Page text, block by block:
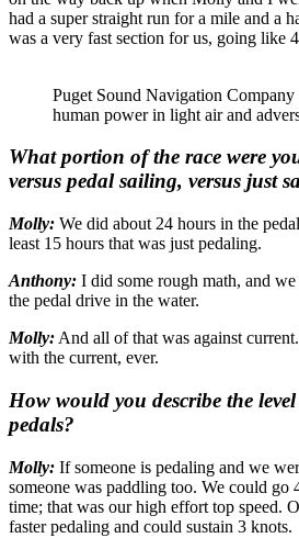
had a super straight run for a mile and a
was a very fast section for us, going like
Puget Sound Navigation
human power in light air and
What portion of the race were
versus pedal sailing, versus just
Molly: We did about 24 hours in the
least 15 hours that was just pedaling.
Anthony: I did some rough math, and
the pedal drive in the water.
Molly: And all of that was against
with the current, ever.
How would you describe the
pedals?
Molly: If someone is pedaling and we
someone was paddling too. We could go
time; that was our high effort top speed.
faster pedaling and could sustain 3 knots.